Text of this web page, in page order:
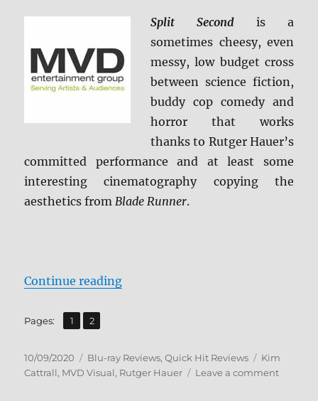
Split Second is a
sometimes cheesy, even
messy, low budget cross
between science fiction,
buddy cop comedy and
horror that works
thanks to Rutger Hauer’s
committed performance and at least some
interesting cinematography copying the
aesthetics fromBlade Runner.
Continue reading“Split Second: MVD Rewind
Pages: Page
1 ,
Page
2
Posted
on
10/09/2020 Categories
Blu-ray Reviews,Quick Hit Reviews Tags
Kim
Cattrall, MVD Visual, Rutger Hauer Leave a commenton